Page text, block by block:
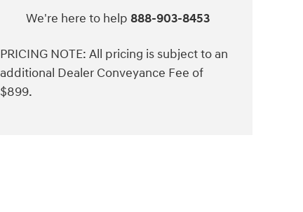
We're here to help 888-903-8453
PRICING NOTE: All pricing is subject to an
additional Dealer Conveyance Fee of
$899.